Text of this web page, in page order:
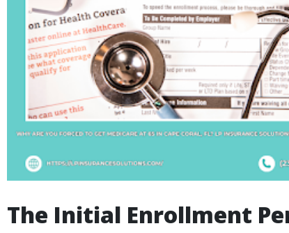
The Initial Enrollment